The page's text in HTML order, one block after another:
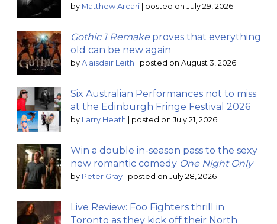
by Matthew Arcari posted on July 29, 2026
Gothic 1 Remake proves that everything
old can be new again
by Alaisdair Leith posted on August 3, 2026
Six Australian Performances not to miss
at the Edinburgh Fringe Festival 2026
by Larry Heath posted on July 21, 2026
Win a double in-season pass to the sexy
new romantic comedy One Night Only
by Peter Gray posted on July 28, 2026
Live Review: Foo Fighters thrill in
Toronto as they kick off their North